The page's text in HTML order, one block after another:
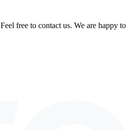
free to contact us. We are happy to